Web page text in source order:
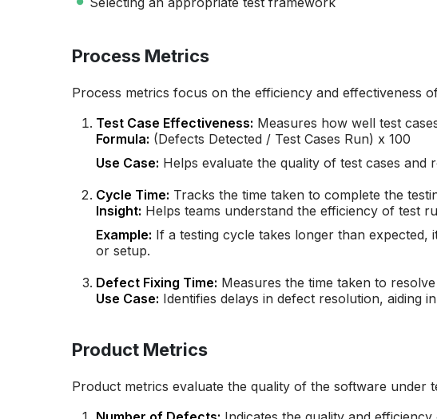
Process Metrics
Process metrics focus on the efficiency and effectiveness
Test Case Effectiveness: Measures how well test
Formula: (Defects Detected / Test Cases Run) x 100
Use Case: Helps evaluate the quality of test cases
Cycle Time: Tracks the time taken to complete the
Insight: Helps teams understand the efficiency of test
Example: If a testing cycle takes longer than expected,
or setup.
Defect Fixing Time: Measures the time taken to
Use Case: Identifies delays in defect resolution, aiding
Product Metrics
Product metrics evaluate the quality of the software under